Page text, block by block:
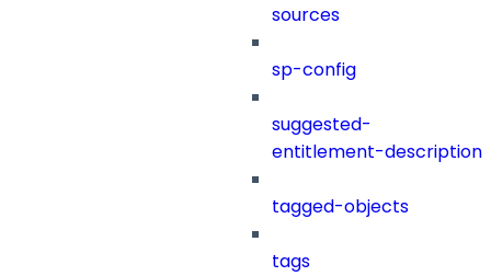
sources
sp-config
suggested-
entitlement-description
tagged-objects
tags